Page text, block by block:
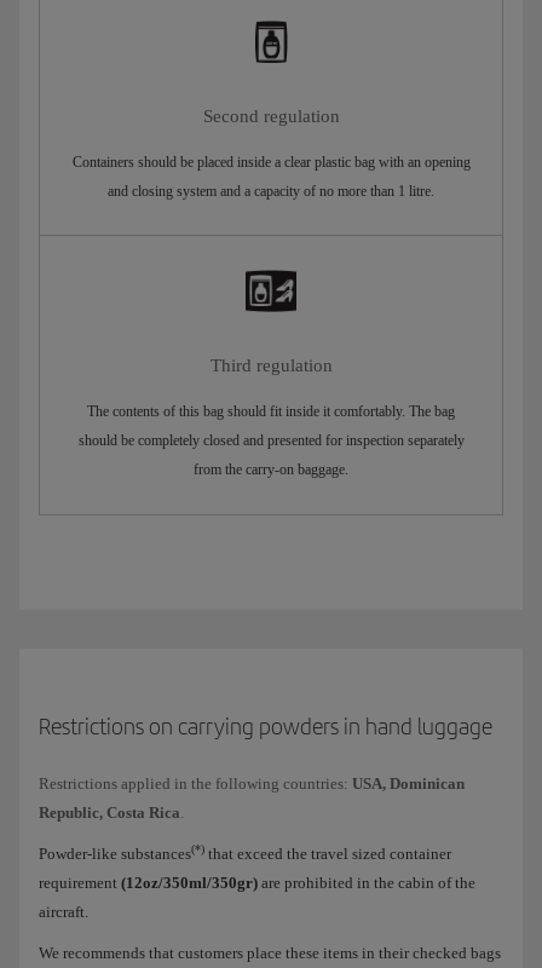
Second regulation
Containers should be placed inside a clear plastic bag with an opening
and closing system and a capacity of no more than 1 litre.
Third regulation
The contents of this bag should fit inside it comfortably. The bag
should be completely closed and presented for inspection separately
from the carry-on baggage.
Restrictions on carrying powders in hand luggage
Restrictions applied in the following countries: USA, Dominican
Republic, Costa Rica.
Powder-like substances(*) that exceed the travel sized container
requirement (12oz/350ml/350gr) are prohibited in the cabin of the
aircraft.
We recommends that customers place these items in their checked bags